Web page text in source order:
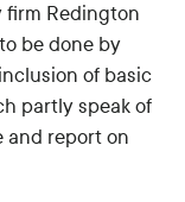
firm Redington
be done by
of basic
partly speak of
and report on